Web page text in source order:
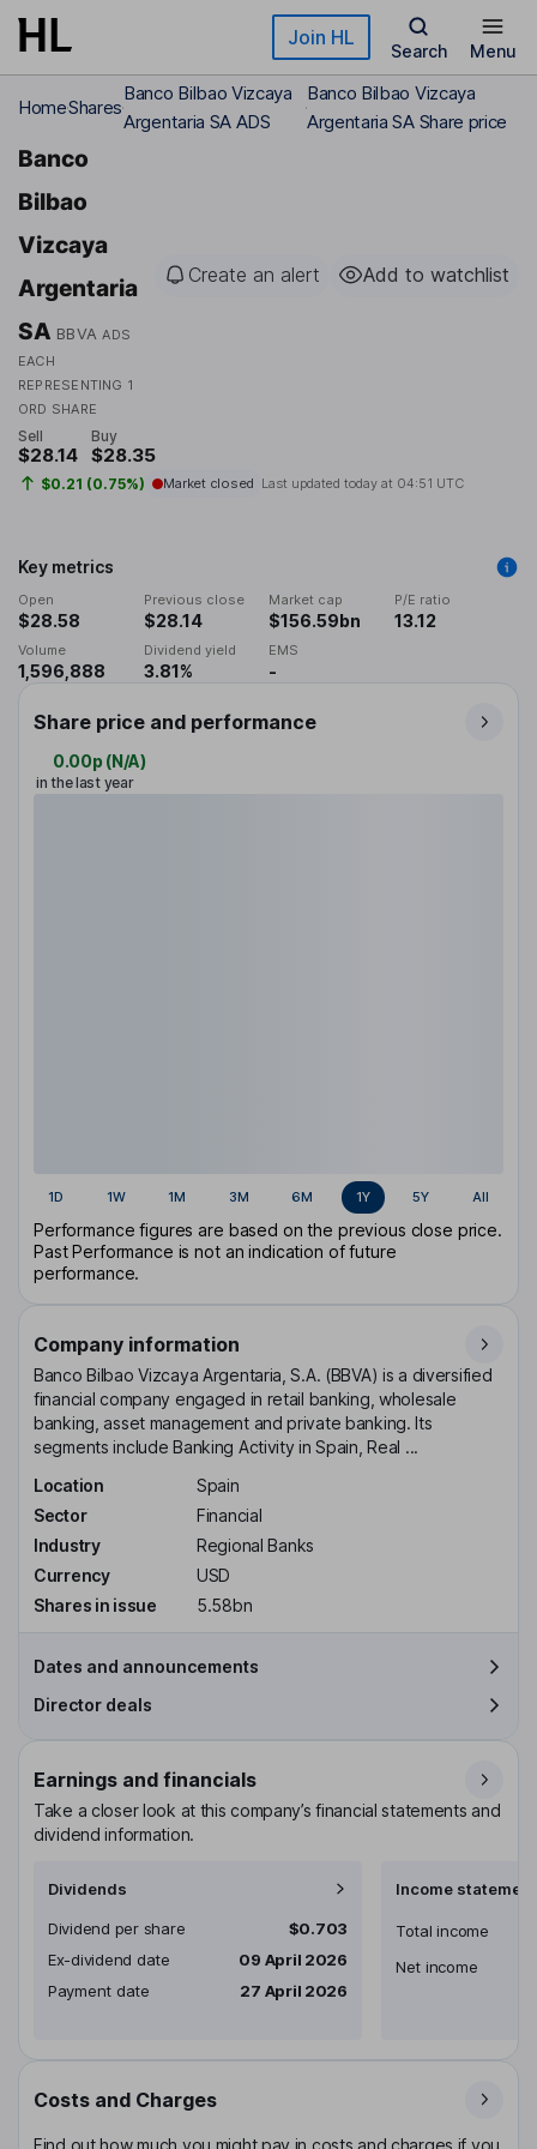
Skip to main content Join HL
Search Menu
HomeShares
Banco Bilbao Vizcaya
Argentaria SA ADS
Banco Bilbao Vizcaya
Argentaria SA Share price
Banco
Bilbao
Vizcaya
Argentaria
SA BBVA ADS
EACH
REPRESENTING 1
ORD SHARE
Create an alert Add to watchlist
Sell
$28.14
Buy
$28.35
$0.21 (0.75%) Market closed Last updated today at 04:51 UTC
Key metrics
Open
$28.58
Previous close
$28.14
Market cap
$156.59bn
P/E ratio
13.12
Volume
1,596,888
Dividend yield
3.81%
EMS
-
Share price and performance
0.00p (N/A)
in the last year
1D 1W 1M 3M 6M 1Y 5Y All
Performance figures are based on the previous close price.
Past Performance is not an indication of future
performance.
Company information
Banco Bilbao Vizcaya Argentaria, S.A. (BBVA) is a diversified
financial company engaged in retail banking, wholesale
banking, asset management and private banking. Its
segments include Banking Activity in Spain, Real ...
Location
Spain
Sector
Financial
Industry
Regional Banks
Currency
USD
Shares in issue
5.58bn
Dates and announcements
Director deals
Earnings and financials
Take a closer look at this company’s financial statements and
dividend information.
Dividends
Dividend per share
$0.703
Ex-dividend date
09 April 2026
Payment date
27 April 2026
Income
Total income
Net income
Costs and Charges
Find out how much you might pay in costs and charges if you